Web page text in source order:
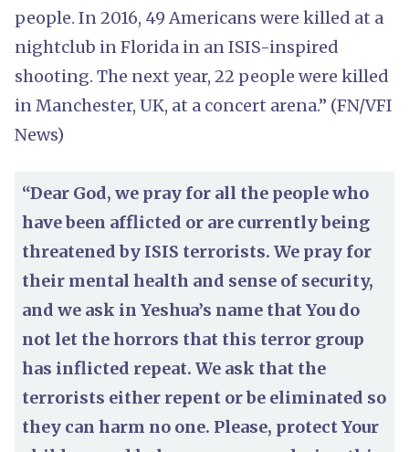
people. In 2016, 49 Americans were killed at a
nightclub in Florida in an ISIS-inspired
shooting. The next year, 22 people were killed
in Manchester, UK, at a concert arena.” (FN/VFI
News)
“Dear God, we pray for all the people who
have been afflicted or are currently being
threatened by ISIS terrorists. We pray for
their mental health and sense of security,
and we ask in Yeshua’s name that You do
not let the horrors that this terror group
has inflicted repeat. We ask that the
terrorists either repent or be eliminated so
they can harm no one. Please, protect Your